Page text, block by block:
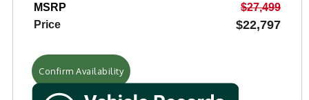
MSRP
$27,499
Price
$22,797
Confirm Availability